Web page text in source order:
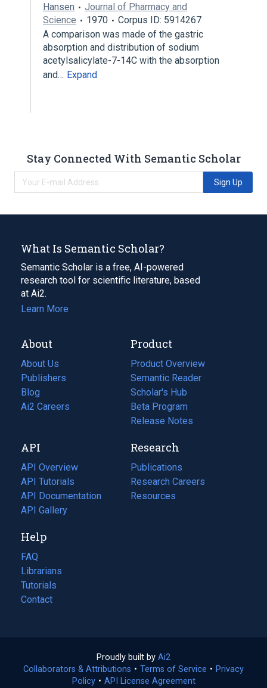
Hansen
Journal of Pharmacy and
Science
1970
Corpus ID: 5914267
A comparison was made of the gastric
absorption and distribution of sodium
acetylsalicylate-7-14C with the absorption
and… Expand
Stay Connected With Semantic Scholar
Sign Up
What Is Semantic Scholar?
Semantic Scholar is a free, AI-powered
research tool for scientific literature, based
at Ai2.
Learn More
About
About Us
Publishers
Blog
(opens
in
tab)
Ai2 Careers
(opens
new
tab)
Product
Product Overview
Semantic Reader
Scholar's Hub
Beta Program
Release Notes
API
API Overview
API Tutorials
API Documentation
(opens
in
new
tab)
API Gallery
Research
Publications
(opens
in
a
Research Careers
(opens
in
Resources
(opens
Help
FAQ
Librarians
Tutorials
Contact
Proudly built by Ai2
in
a
Collaborators & Attributions • Terms of Service (opens
• Privacy
Policy(opens
• API License Agreement